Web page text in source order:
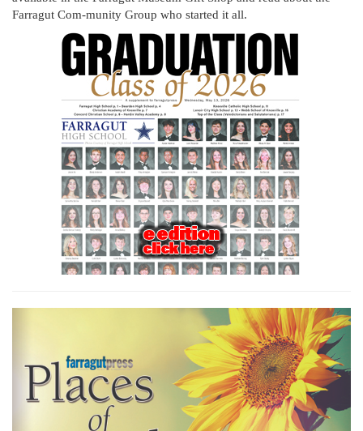
Farragut Com-munity Group who started it all.